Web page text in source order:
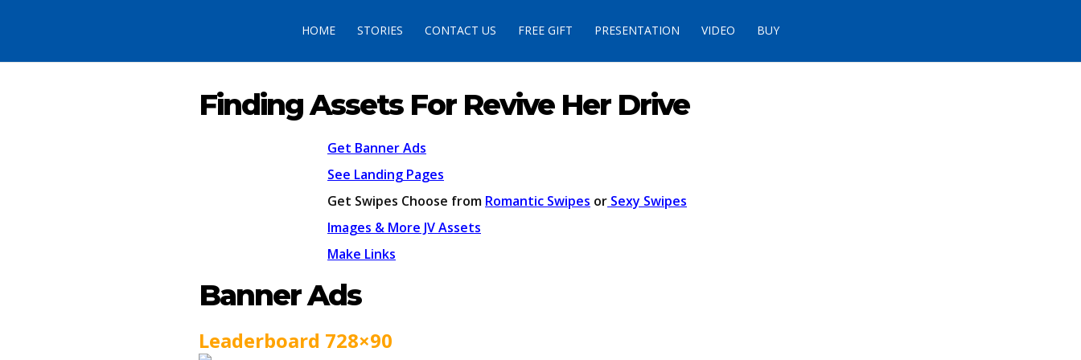
HOME STORIES CONTACT US FREE GIFT PRESENTATION VIDEO BUY
Finding Assets For Revive Her Drive
Get Banner Ads
See Landing Pages
Get Swipes Choose from Romantic Swipes or Sexy Swipes
Images & More JV Assets
Make Links
Banner Ads
Leaderboard 728×90